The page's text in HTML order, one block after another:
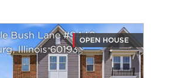
Bush Lane #9440
Illinois 60193
OPEN HOUSE